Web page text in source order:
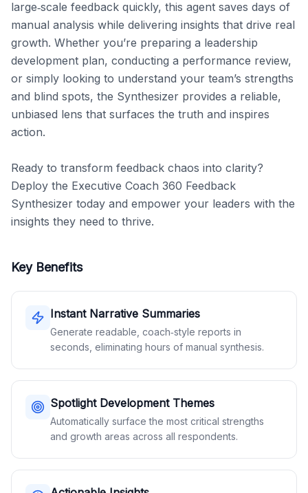
large‑scale feedback quickly, this agent saves days of
manual analysis while delivering insights that drive real
growth. Whether you’re preparing a leadership
development plan, conducting a performance review,
or simply looking to understand your team’s strengths
and blind spots, the Synthesizer provides a reliable,
unbiased lens that surfaces the truth and inspires
action.
Ready to transform feedback chaos into clarity?
Deploy the Executive Coach 360 Feedback
Synthesizer today and empower your leaders with the
insights they need to thrive.
Key Benefits
Instant Narrative Summaries
Generate readable, coach‑style reports in
seconds, eliminating hours of manual synthesis.
Spotlight Development Themes
Automatically surface the most critical strengths
and growth areas across all respondents.